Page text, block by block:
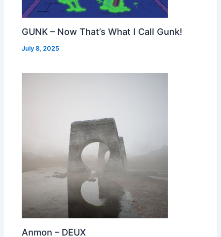
GUNK – Now That’s What I Call Gunk!
July 8, 2025
Anmon – DEUX